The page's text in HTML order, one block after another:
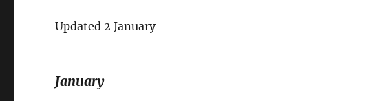
Updated 2 January
January